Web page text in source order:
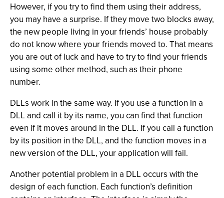
However, if you try to find them using their address,
you may have a surprise. If they move two blocks away,
the new people living in your friends’ house probably
do not know where your friends moved to. That means
you are out of luck and have to try to find your friends
using some other method, such as their phone
number.
DLLs work in the same way. If you use a function in a
DLL and call it by its name, you can find that function
even if it moves around in the DLL. If you call a function
by its position in the DLL, and the function moves in a
new version of the DLL, your application will fail.
Another potential problem in a DLL occurs with the
design of each function. Each function’s definition